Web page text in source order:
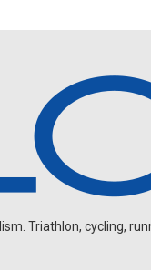
Triathlon, cycling,